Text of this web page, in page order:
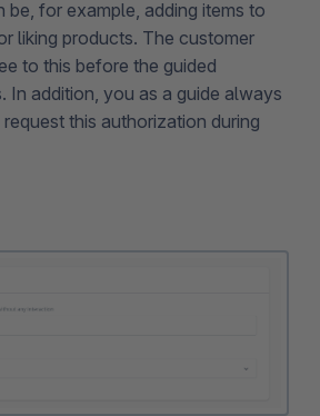
be, for example, adding items to
liking products. The customer
to this before the guided
In addition, you as a guide always
this authorization during